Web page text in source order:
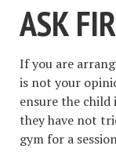
ASK
If you are
is not your
ensure the
they have not
gym for a